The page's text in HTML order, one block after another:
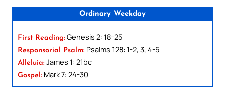
Ordinary Weekday
First Reading: Genesis 2: 18-25
Responsorial Psalm: Psalms 128: 1-2, 3, 4-5
Alleluia: James 1: 21bc
Gospel: Mark 7: 24-30